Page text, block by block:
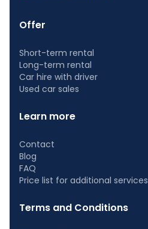
Offer
Short-term rental
Long-term rental
Car hire with driver
Used car sales
Learn more
Contact
Blog
FAQ
Price list for additional services
Terms and Conditions